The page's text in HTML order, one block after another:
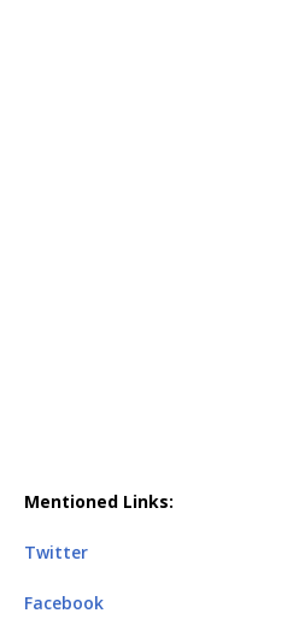
Mentioned Links:
Twitter
Facebook